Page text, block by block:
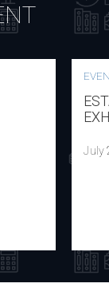
July